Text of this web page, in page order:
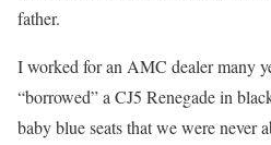
father.
I worked for an AMC dealer many
“borrowed” a CJ5 Renegade in
baby blue seats that we were never